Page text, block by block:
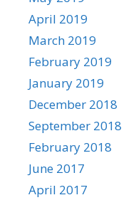
April 2019
March 2019
February 2019
January 2019
December 2018
September 2018
February 2018
June 2017
April 2017